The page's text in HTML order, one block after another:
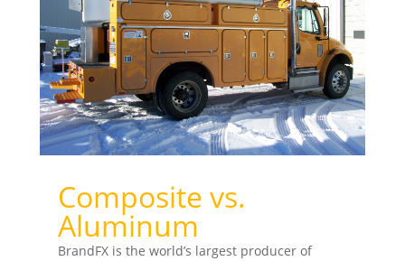
Composite vs.
Aluminum
BrandFX is the world’s largest producer of